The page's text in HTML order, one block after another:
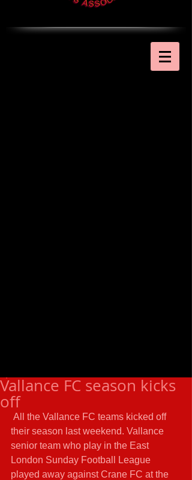
Vallance FC season kicks
off
their season last weekend. Vallance
senior team who play in the East
London Sunday Football League
played away against Crane FC at the